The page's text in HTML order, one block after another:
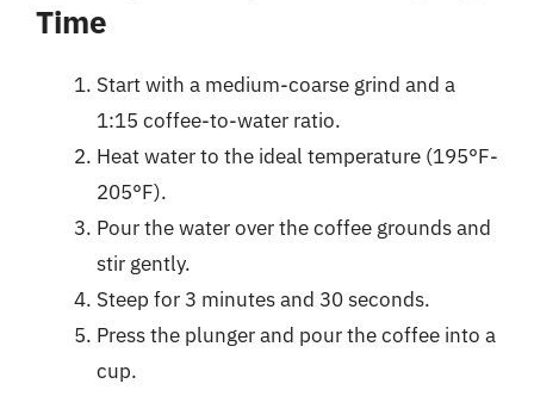
Time
Start with a medium-coarse grind and a
1:15 coffee-to-water ratio.
Heat water to the ideal temperature (195°F-
205°F).
Pour the water over the coffee grounds and
stir gently.
Steep for 3 minutes and 30 seconds.
Press the plunger and pour the coffee into a
cup.